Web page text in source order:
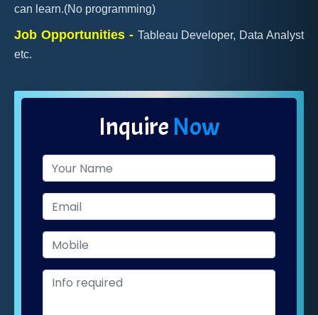
can learn.(No programming)
Job Opportunities - Tableau Developer, Data Analyst
etc.
InquireNow